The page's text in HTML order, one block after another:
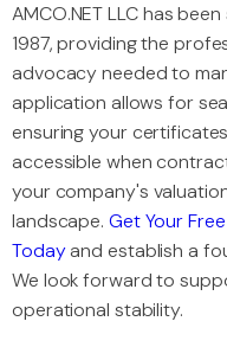
AMCO.NET LLC has
1987, providing the
advocacy needed to
application allows for
ensuring your
accessible when
your company's
landscape. Get Your
Todayand establish a
We look forward to
operational stability.